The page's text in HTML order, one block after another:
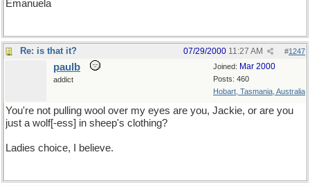
Emanuela
Re: is that it? #1247
07/29/2000 11:27 AM
Joined: Mar 2000
Posts: 460
Hobart, Tasmania, Australia
paulb
addict
You're not pulling wool over my eyes are you, Jackie, or are you
just a wolf[-ess] in sheep's clothing?
Ladies choice, I believe.